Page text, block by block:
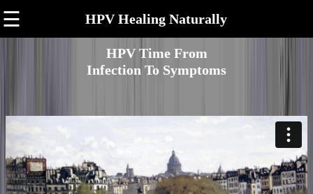
☰ HPV Healing Naturally
HPV Time From
Infection To Symptoms